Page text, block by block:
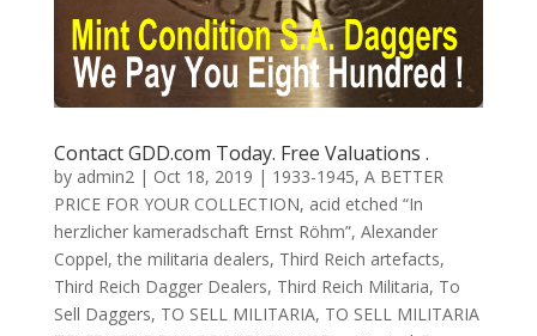
Contact GDD.com Today. Free Valuations .
by admin2 | Oct 18, 2019 | 1933-1945, A BETTER
PRICE FOR YOUR COLLECTION, acid etched “In
herzlicher kameradschaft Ernst Röhm”, Alexander
Coppel,the militaria dealers, Third Reich artefacts,
Third Reich Dagger Dealers, Third Reich Militaria, To
Sell Daggers, TO SELL MILITARIA, TO SELL MILITARIA